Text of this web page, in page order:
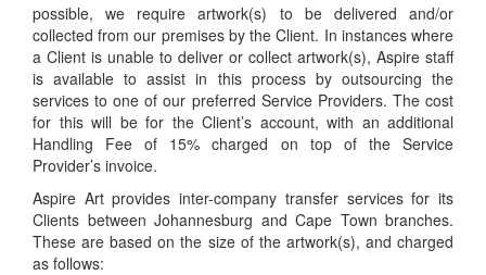
possible, we require artwork(s) to be delivered and/or
collected from our premises by the Client. In instances where
a Client is unable to deliver or collect artwork(s), Aspire staff
is available to assist in this process by outsourcing the
services to one of our preferred Service Providers. The cost
for this will be for the Client’s account, with an additional
Handling Fee of 15% charged on top of the Service
Provider’s invoice.
Aspire Art provides inter-company transfer services for its
Clients between Johannesburg and Cape Town branches.
These are based on the size of the artwork(s), and charged
as follows: